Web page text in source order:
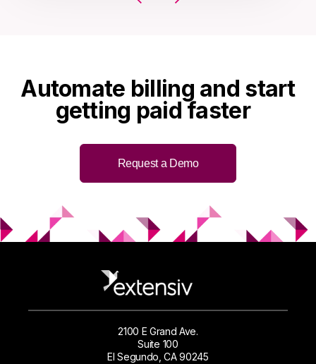
Automate billing and start
getting paid faster
Request a Demo
2100 E Grand Ave.
Suite 100
El Segundo, CA 90245